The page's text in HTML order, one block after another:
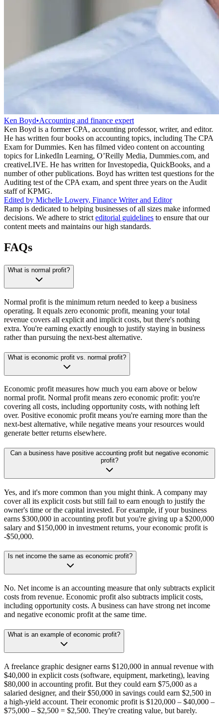
Ken Boyd•Accounting and finance expert
Ken Boyd is a former CPA, accounting professor, writer, and editor.
He has written four books on accounting topics, including The CPA
Exam for Dummies. Ken has filmed video content on accounting
topics for LinkedIn Learning, O’Reilly Media, Dummies.com, and
creativeLIVE. He has written for Investopedia, QuickBooks, and a
number of other publications. Boyd has written test questions for the
Auditing test of the CPA exam, and spent three years on the Audit
staff of KPMG.
Edited by Michelle Lowery, Finance Writer and Editor
Ramp is dedicated to helping businesses of all sizes make informed
decisions. We adhere to strict editorial guidelines to ensure that our
content meets and maintains our high standards.
FAQs
What is normal profit?
Normal profit is the minimum return needed to keep a business
operating. It equals zero economic profit, meaning your total
revenue covers all explicit and implicit costs, but there's nothing
extra. You're earning exactly enough to justify staying in business
rather than pursuing the next-best alternative.
What is economic profit vs. normal profit?
Economic profit measures how much you earn above or below
normal profit. Normal profit means zero economic profit: you're
covering all costs, including opportunity costs, with nothing left
over. Positive economic profit means you're earning more than the
next-best alternative, while negative means your resources would
generate better returns elsewhere.
Can a business have positive accounting profit but negative economic
profit?
Yes, and it's more common than you might think. A company may
cover all its explicit costs but still fail to earn enough to justify the
owner's time or the capital invested. For example, if your business
earns $300,000 in accounting profit but you're giving up a $200,000
salary and $150,000 in investment returns, your economic profit is
-$50,000.
Is net income the same as economic profit?
No. Net income is an accounting measure that only subtracts explicit
costs from revenue. Economic profit also subtracts implicit costs,
including opportunity costs. A business can have strong net income
and negative economic profit at the same time.
What is an example of economic profit?
A freelance graphic designer earns $120,000 in annual revenue with
$40,000 in explicit costs (software, equipment, marketing), leaving
$80,000 in accounting profit. But they could earn $75,000 as a
salaried designer, and their $50,000 in savings could earn $2,500 in
a high-yield account. Their economic profit is $120,000 – $40,000 –
$75,000 – $2,500 = $2,500. They're creating value, but barely.